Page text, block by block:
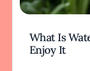
What Is
Enjoy It